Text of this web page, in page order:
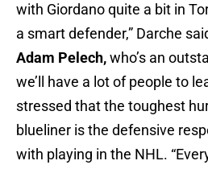
with Giordanoquite a bit in
a smart defender,” Darche
Adam Pelech,who’s an
we’ll have a lot of people to
stressed that the toughest
blueliner is the defensive
with playing in the NHL.